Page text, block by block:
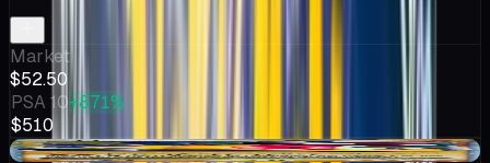
Market
$52.50
PSA 10+871%
$510
+$21.43